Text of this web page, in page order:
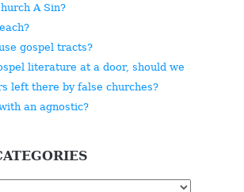
A Sin?
gospel tracts?
literature at a door, should we
left there by false churches?
an agnostic?